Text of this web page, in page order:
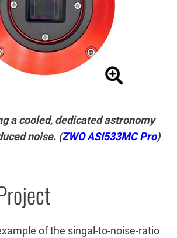
a cooled, dedicated astronomy
noise. (ZWO ASI533MC Pro)
of the singal-to-noise-ratio